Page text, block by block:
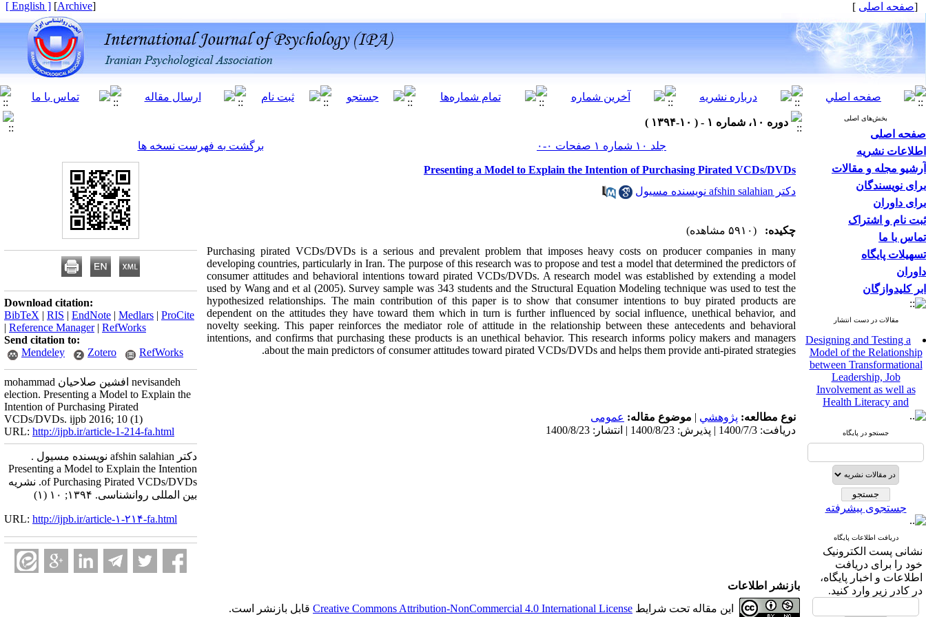
[صفحه اصلی ]
[
Archive
]
[ English ]
بخش‌های اصلی
صفحه اصلی
اطلاعات نشریه
آرشیو مجله و مقالات
برای نویسندگان
برای داوران
ثبت نام و اشتراک
تماس با ما
تسهیلات پایگاه
داوران
ابر کلیدوازگان
مقالات در دست انتشار
Designing and Testing a
Model of the Relationship
between Transformational
Leadership, Job
Involvement as well as
Health Literacy and
Quality of Work Life:
Perceived Organizational
Support between
Leadership and Quality of
Work Life
Raziyeh Abedini
Velamdehy، Nasrin Arshadi
، Kioumars Beshlideh
The Effect of Inclusive
Leadership on Change-
Oriented Organizational
Citizenship Behavior and
Benevolent Rule-Breaking:
The Mediating Role of
جستجو در پایگاه
جستجوی پیشرفته
دریافت اطلاعات پایگاه
نشانی پست الکترونیک
خود را برای دریافت
اطلاعات و اخبار پایگاه،
در کادر زیر وارد کنید.
دوره ۱۰، شماره ۱ - ( ۱۰-۱۳۹۴ )
جلد ۱۰ شماره ۱ صفحات ۰-۰
برگشت به فهرست نسخه ها
Presenting a Model to Explain the Intention of Purchasing Pirated VCDs/DVDs
دکتر afshin salahian نویسنده مسیول
چکیده:
(۵۹۱۰ مشاهده)
Purchasing pirated VCDs/DVDs is a serious and prevalent problem that imposes heavy costs on producer companies in many
developing countries, particularly in Iran. The purpose of this research was to propose and test a model that determined the predictors of
consumer attitudes and behavioral intentions toward pirated VCDs/DVDs. A research model was established by extending a model
used by Wang and et al (2005). Survey sample was 343 students and the Structural Equation Modeling technique was used to test the
hypothesized relationships. The main contribution of this paper is to show that consumer intentions to buy pirated products are
dependent on the attitudes they have toward them which in turn is further influenced by social influence, unethical behavior, and
novelty seeking. This paper reinforces the mediator role of attitude in the relationship between these antecedents and behavioral
intentions, and confirms that purchasing these products is an unethical behavior. This research informs policy makers and managers
about the main predictors of consumer attitudes toward pirated VCDs/DVDs and helps them provide anti-pirated strategies.
نوع مطالعه: پژوهشي | موضوع مقاله: عمومى
دریافت: 1400/7/3 | پذیرش: 1400/8/23 | انتشار: 1400/8/23
Download citation:
BibTeX | RIS | EndNote | Medlars | ProCite
| Reference Manager| RefWorks
Send citation to:
Mendeley
Zotero RefWorks
mohammad افشین صلاحیان nevisandeh
election. Presenting a Model to Explain the
Intention of Purchasing Pirated
VCDs/DVDs. ijpb 2016; 10 (1)
URL: http://ijpb.ir/article-1-214-fa.html
دکتر afshin salahian نویسنده مسیول .
Presenting a Model to Explain the Intention
of Purchasing Pirated VCDs/DVDs. نشریه
بین المللی روانشناسی. ۱۳۹۴; ۱۰ (۱)
URL: http://ijpb.ir/article-۱-۲۱۴-fa.html
بازنشر اطلاعات
این مقاله تحت شرایط Creative Commons Attribution-NonCommercial 4.0 International License قابل بازنشر است.